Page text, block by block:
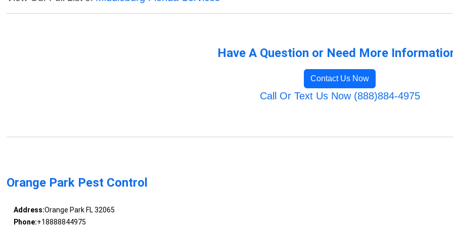
Have A Question or Need More
Contact Us Now
Call Or Text Us Now (888)884-4975
Orange Park Pest Control
Address:Orange Park FL 32065
Phone:+18888844975